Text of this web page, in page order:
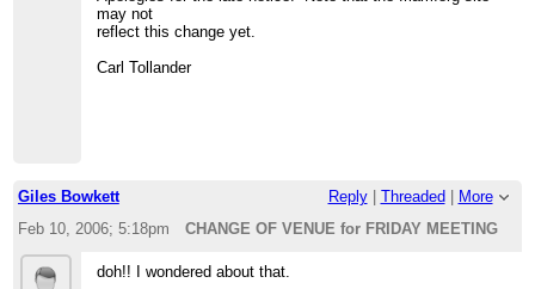
may not
reflect this change yet.
Carl Tollander
Giles Bowkett Reply| Threaded
More
Feb 10, 2006; 5:18pm
CHANGE OF VENUE for FRIDAY MEETING
doh!! I wondered about that.